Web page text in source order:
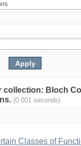
collection: Bloch
(0.001 seconds)
Classes of